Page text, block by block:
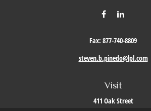
Visit
411 Oak Street
Fax: 877-740-8809
steven.b.pinedo@lpl.com